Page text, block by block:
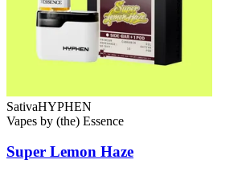
SativaHYPHEN
Vapes by (the) Essence
Super Lemon Haze